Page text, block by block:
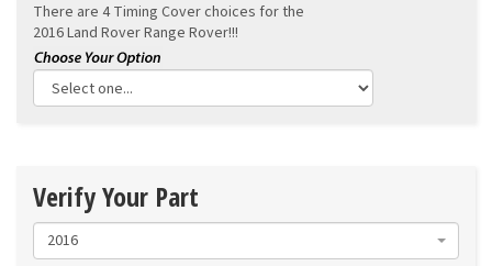
There are 4 Timing Cover choices for the
2016 Land Rover Range Rover!!!
Verify Your Part
2016